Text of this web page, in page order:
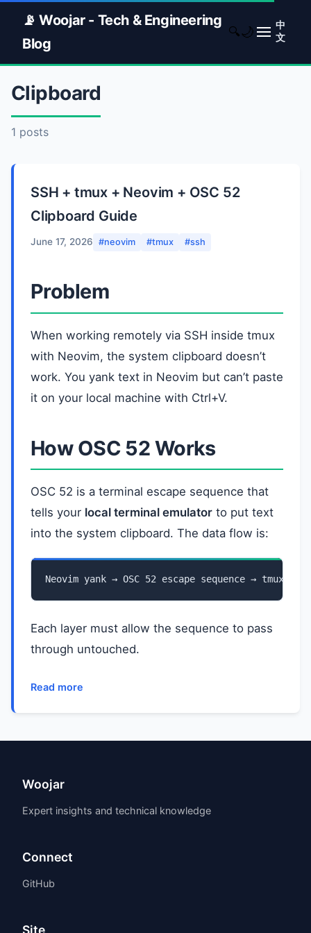
📡 Woojar - Tech & Engineering
Blog
🔍 🌙
中
文
Clipboard
1 posts
SSH + tmux + Neovim + OSC 52
Clipboard Guide
June 17, 2026 #neovim #tmux #ssh
Problem
When working remotely via SSH inside tmux
with Neovim, the system clipboard doesn’t
work. You yank text in Neovim but can’t paste
it on your local machine with Ctrl+V.
How OSC 52 Works
OSC 52 is a terminal escape sequence that
tells your local terminal emulator to put text
into the system clipboard. The data flow is:
Neovim yank → OSC 52 escape sequence → tmux
Each layer must allow the sequence to pass
through untouched.
Read more
Woojar
Expert insights and technical knowledge
Connect
GitHub